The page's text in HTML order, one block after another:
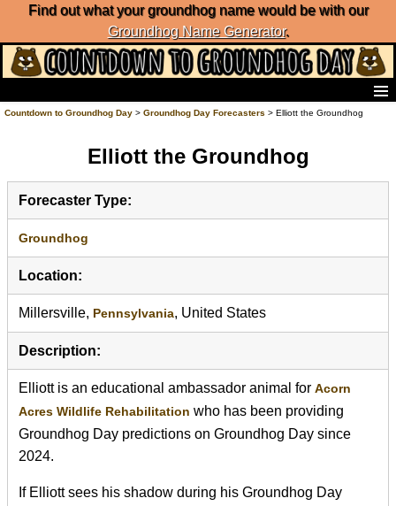
Find out what your groundhog name would be with our
Groundhog Name Generator.
Home
List of Groundhog Day Forecasters
Groundhog Day Charts
Groundhog Day Carols
Groundhog Day Fun and Activities
Groundhog Day Merchandise
Groundhog Day Countdown
Groundhog Day Podcast
About Countdown to Groundhog Day
Countdown to Groundhog Day> Groundhog Day Forecasters > Elliott the Groundhog
Elliott the Groundhog
Forecaster Type:
Groundhog
Location:
Millersville, Pennsylvania, United States
Description:
Elliott is an educational ambassador animal for Acorn
Acres Wildlife Rehabilitation who has been providing
Groundhog Day predictions on Groundhog Day since
2024.
If Elliott sees his shadow during his Groundhog Day